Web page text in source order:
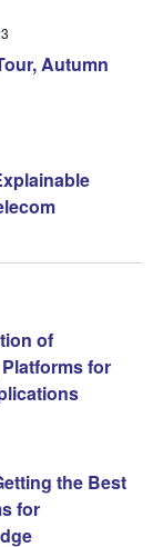
Autumn
of
for
the Best
for